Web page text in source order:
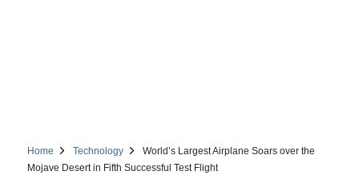
Home Technology
World’s Largest Airplane Soars over the
Mojave Desert in Fifth Successful Test Flight